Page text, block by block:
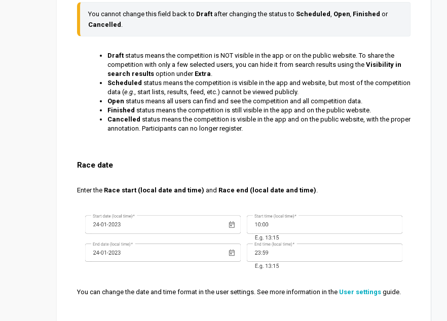
You cannot change this field back to Draft after changing the status to Scheduled, Open, Finished
or
Cancelled .
Draft status means the competition is NOT visible in the app or on the public website. To share the
competition with only a few selected users, you can hide it from search results using the Visibility in
search results option under Extra.
Scheduled status means the competition is visible in the app and website, but most of the competition
data (e.g., start lists, results, feed, etc.) cannot be viewed publicly.
Open status means all users can find and see the competition and all competition data.
Finished status means the competition is still visible in the app and on the public website.
Cancelled status means the competition is visible in the app and on the public website, with the proper
annotation. Participants can no longer register.
Race date
Enter the Race start (local date and time) and Race end (local date and time).
You can change the date and time format in the user settings. See more information in the User settings guide.